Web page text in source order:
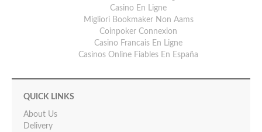
Casino En Ligne
Migliori Bookmaker Non Aams
Coinpoker Connexion
Casino Francais En Ligne
Casinos Online Fiables En España
QUICK LINKS
About Us
Delivery